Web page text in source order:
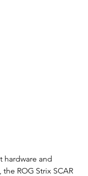
hardware and
ROG Strix SCAR